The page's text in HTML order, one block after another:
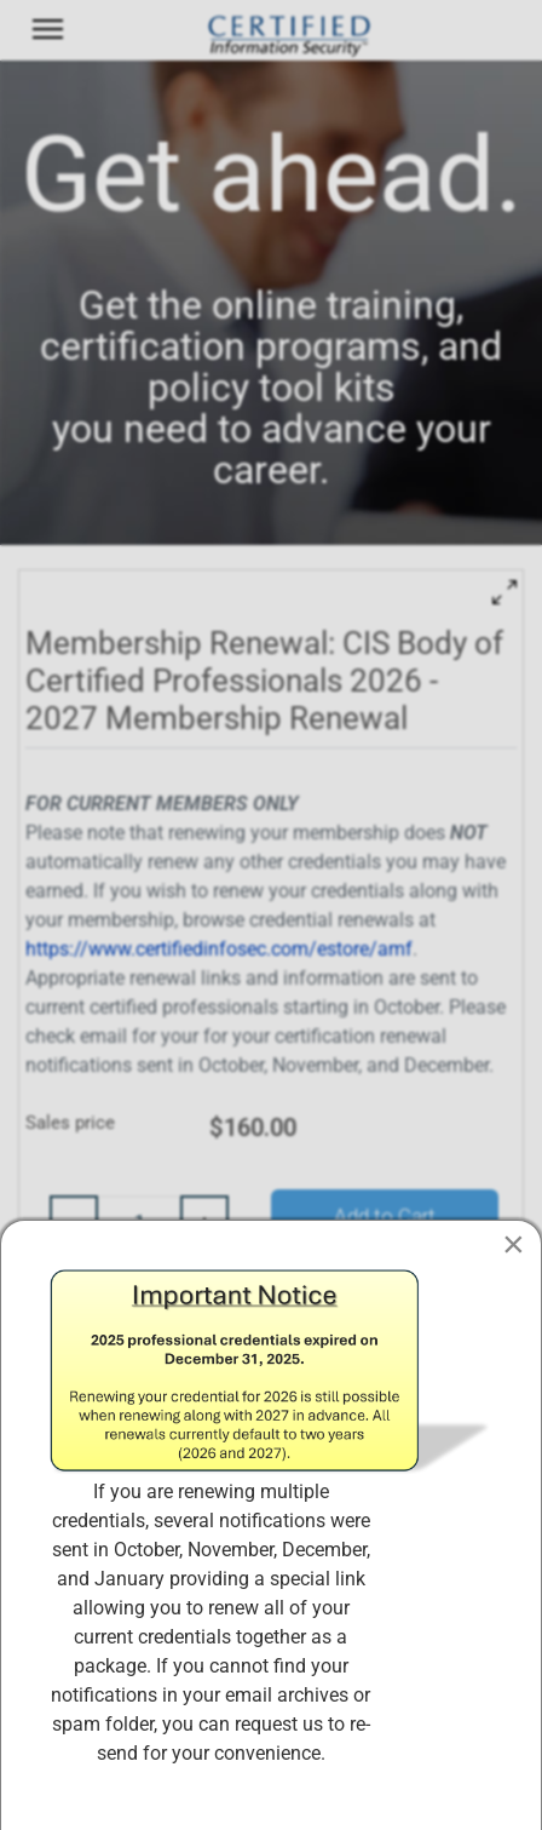
Get ahead.
Get the online training,
certification programs, and
policy tool kits
you need to advance your
career.
Membership Renewal: CIS Body of
Certified Professionals 2026 -
2027 Membership Renewal
FOR CURRENT MEMBERS ONLY
Please note that renewing your membership doesNOT
automatically renew any other credentials you may have
earned. If you wish to renew your credentials along with
your membership, browse credential renewals at
https://www.certifiedinfosec.com/estore/amf.
Appropriate renewal links and information are sent to
current certified professionals starting in October. Please
check email for your for your certification renewal
notifications sent in October, November, and December.
Sales price $160.00
Quantity:
Add to Cart
Description
Annual Maintenance Fees and Continuing
Educational Credit Requirements
Payment of Annual Maintenance Fees (AMFs) ensures
that the organization has the necessary financial
resources to maintain member records, ensures
certification continues to meet the needs and
requirements of the market, and ensures that the
organization will continue to be a functional, dynamic
entity far into the future.
×
If you are renewing multiple
credentials, several notifications were
sent in October, November, December,
and January providing a special link
allowing you to renew all of your
current credentials together as a
package. If you cannot find your
notifications in your email archives or
spam folder, you can request us to re-
send for your convenience.